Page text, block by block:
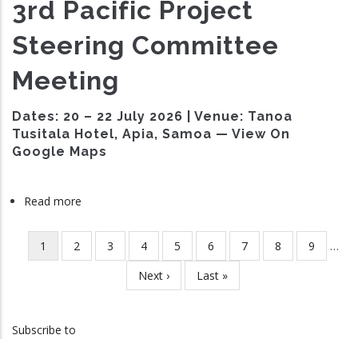
3rd Pacific Project
Steering Committee
Meeting
Dates: 20 – 22 July 2026 | Venue: Tanoa
Tusitala Hotel, Apia, Samoa — View On
Google Maps
Read more
Project
Pagination
Current
page
1 Page
2 Page
3 Page
4 Page
5 Page
6 Page
7 Page
8 Page
9
…
Next
page
Next ›
Last
page
Last »
Subscribe to